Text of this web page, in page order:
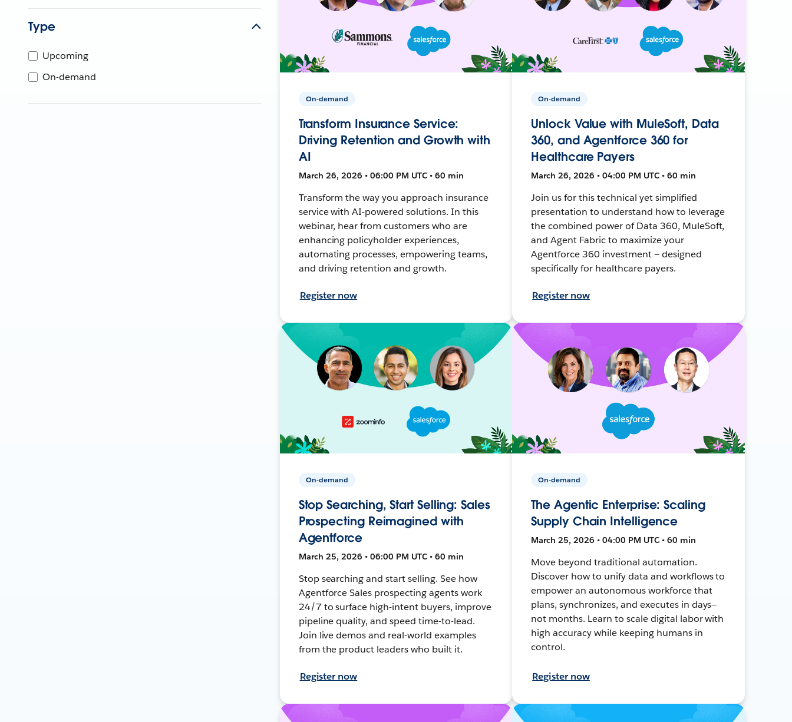
Type
Upcoming
On-demand
On-demand
Transform Insurance Service:
Driving Retention and Growth with
AI
March 26, 2026 • 06:00 PM UTC • 60 min
Transform the way you approach insurance
service with AI-powered solutions. In this
webinar, hear from customers who are
enhancing policyholder experiences,
automating processes, empowering teams,
and driving retention and growth.
Register now
On-demand
Unlock Value with MuleSoft, Data
360, and Agentforce 360 for
Healthcare Payers
March 26, 2026 • 04:00 PM UTC • 60 min
Join us for this technical yet simplified
presentation to understand how to leverage
the combined power of Data 360, MuleSoft,
and Agent Fabric to maximize your
Agentforce 360 investment — designed
specifically for healthcare payers.
Register now
On-demand
Stop Searching, Start Selling: Sales
Prospecting Reimagined with
Agentforce
March 25, 2026 • 06:00 PM UTC • 60 min
Stop searching and start selling. See how
Agentforce Sales prospecting agents work
24/7 to surface high-intent buyers, improve
pipeline quality, and speed time-to-lead.
Join live demos and real-world examples
from the product leaders who built it.
Register now
On-demand
The Agentic Enterprise: Scaling
Supply Chain Intelligence
March 25, 2026 • 04:00 PM UTC • 60 min
Move beyond traditional automation.
Discover how to unify data and workflows to
empower an autonomous workforce that
plans, synchronizes, and executes in days—
not months. Learn to scale digital labor with
high accuracy while keeping humans in
control.
Register now